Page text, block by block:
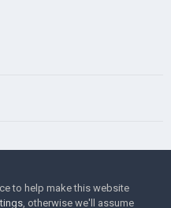
Games
Community
to help make this website
, otherwise we'll assume